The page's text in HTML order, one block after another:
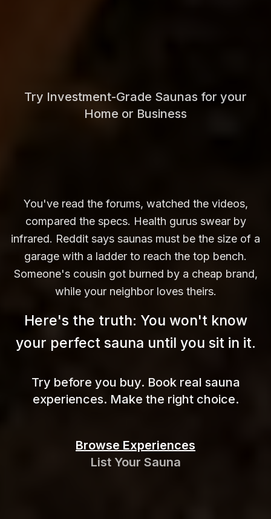
Try Investment-Grade Saunas for your
Home or Business
You've read the forums, watched the videos,
compared the specs. Health gurus swear by
infrared. Reddit says saunas must be the size of a
garage with a ladder to reach the top bench.
Someone's cousin got burned by a cheap brand,
while your neighbor loves theirs.
Here's the truth: You won't know
your perfect sauna until you sit in it.
Try before you buy. Book real sauna
experiences. Make the right choice.
Browse Experiences
List Your Sauna